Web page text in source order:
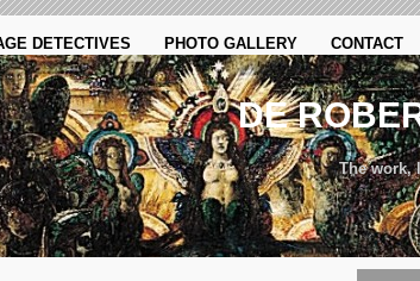
DETECTIVES PHOTO GALLERY CONTACT
DE
The work,